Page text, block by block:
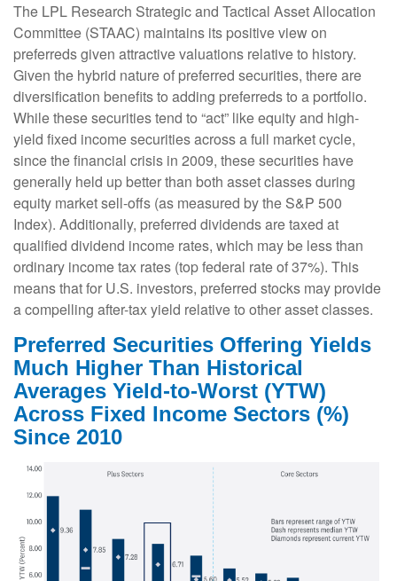
The LPL Research Strategic and Tactical Asset Allocation
Committee (STAAC) maintains its positive view on
preferreds given attractive valuations relative to history.
Given the hybrid nature of preferred securities, there are
diversification benefits to adding preferreds to a portfolio.
While these securities tend to “act” like equity and high-
yield fixed income securities across a full market cycle,
since the financial crisis in 2009, these securities have
generally held up better than both asset classes during
equity market sell-offs (as measured by the S&P 500
Index). Additionally, preferred dividends are taxed at
qualified dividend income rates, which may be less than
ordinary income tax rates (top federal rate of 37%). This
means that for U.S. investors, preferred stocks may provide
a compelling after-tax yield relative to other asset classes.
Preferred Securities Offering Yields
Much Higher Than Historical
Averages Yield-to-Worst (YTW)
Across Fixed Income Sectors (%)
Since 2010